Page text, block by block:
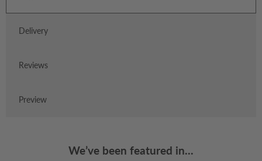
Delivery
Reviews
Preview
We’ve been featured in...